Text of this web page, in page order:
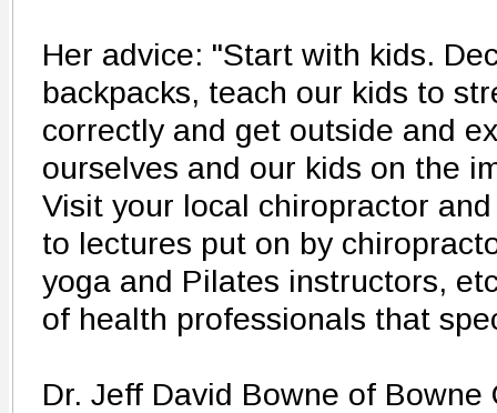
Her advice: "Start with kids.
backpacks, teach our kids to
correctly and get outside and
ourselves and our kids on the
Visit your local chiropractor
to lectures put on by
yoga and Pilates instructors,
of health professionals that
Dr. Jeff David Bowne of